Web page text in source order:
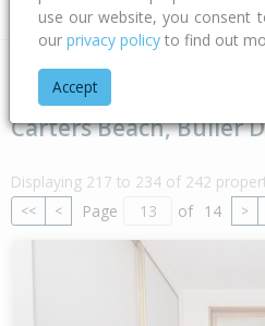
Type Bed Bath
Home West Coast
Carters Beach, Buller
Displaying 217 to 234 of 242
<< < Page of 14 >
use our website, you consent
our privacy policy to find out
Accept